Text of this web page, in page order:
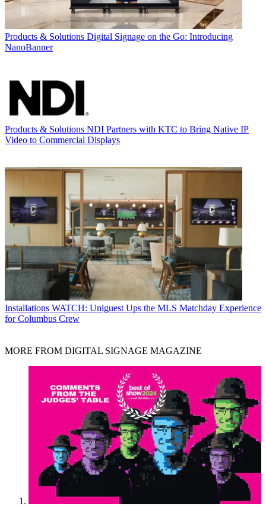
Products & Solutions Digital Signage on the Go: Introducing
NanoBanner
Products & Solutions NDI Partners with KTC to Bring Native IP
Video to Commercial Displays
Installations WATCH: Uniguest Ups the MLS Matchday Experience
for Columbus Crew
MORE FROM DIGITAL SIGNAGE MAGAZINE